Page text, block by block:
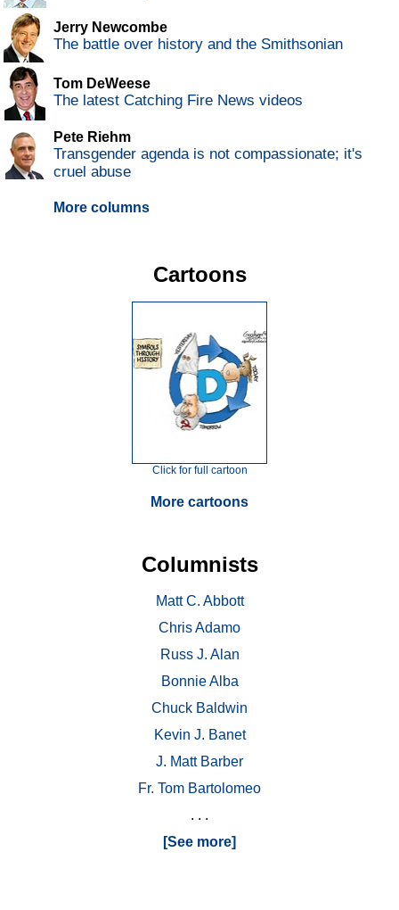
Jerry Newcombe
The battle over history and the Smithsonian
Tom DeWeese
The latest Catching Fire News videos
Pete Riehm
Transgender agenda is not compassionate; it's
cruel abuse
More columns
Cartoons
Click for full cartoon
More cartoons
Columnists
Matt C. Abbott
Chris Adamo
Russ J. Alan
Bonnie Alba
Chuck Baldwin
Kevin J. Banet
J. Matt Barber
Fr. Tom Bartolomeo
. . .
[See more]